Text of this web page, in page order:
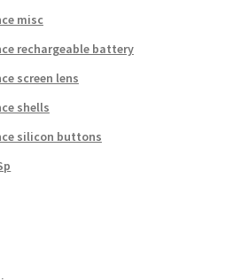
misc
rechargeable battery
screen lens
shells
silicon buttons